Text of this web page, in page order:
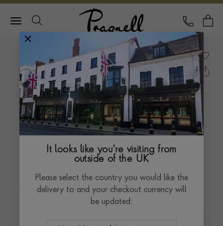
Pragnell Logo
CALL
It looks like you're visiting from
outside of the UK
Please select the country you would like the
delivery to and your checkout currency will
be updated: